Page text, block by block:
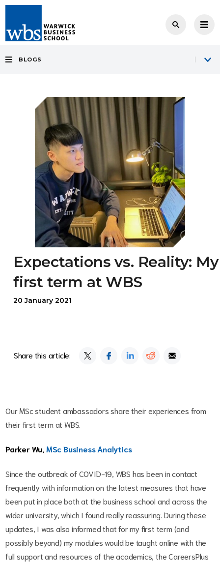
BLOGS
Expectations vs. Reality: My
first term at WBS
20 January 2021
Share this article:
Our MSc student ambassadors share their experiences from
their first term at WBS.
Parker Wu, MSc Business Analytics
Since the outbreak of COVID-19, WBS has been in contact
frequently with information on the latest measures that have
been put in place both at the business school and across the
wider university, which I found really reassuring. During these
updates, I was also informed that for my first term (and
possibly beyond) my modules would be taught online with the
full support and resources of the academics, the CareersPlus